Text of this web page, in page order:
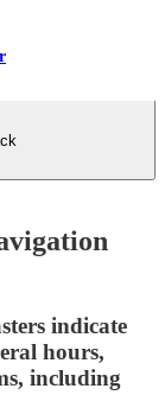
indicate
hours,
including